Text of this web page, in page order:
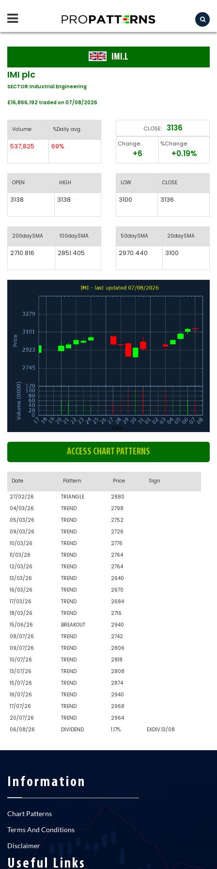
IMI.L
IMI plc
SECTOR:Industrial Engineering
£16,866,192 traded on 07/08/2026
Volume %Daily avg.
537,825 69%
OPEN HIGH
3138 3138
200daySMA 100daySMA
2710.816 2851.405
CLOSE: 3136
Change
+6
%Change
+0.19%
LOW CLOSE
3100 3136
50daySMA 20daySMA
2970.440 3100
ACCESS CHART PATTERNS
Date Pattern Price Sign
27/02/26 TRIANGLE
2880
04/03/26
TREND
2798
05/03/26
TREND
2752
09/03/26
TREND
2726
10/03/26
TREND
2776
11/03/26
TREND
2764
12/03/26
TREND
2764
13/03/26
TREND
2640
16/03/26
TREND
2670
17/03/26
TREND
2684
18/03/26
TREND
2716
15/06/26
BREAKOUT
2940
08/07/26
TREND
2742
09/07/26
TREND
2806
10/07/26
TREND
2818
13/07/26
TREND
2808
15/07/26
TREND
2874
16/07/26
TREND
2940
17/07/26
TREND
2968
20/07/26
TREND
2964
06/08/26
DIVIDEND 1.17% EXDIV.13/08
Information
Chart Patterns
Terms And Conditions
Disclaimer
Useful Links